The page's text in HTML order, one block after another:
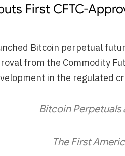
First CFTC-
Bitcoin perpetual
from the Commodity
in the regulated
Bitcoin Perpetuals
The First